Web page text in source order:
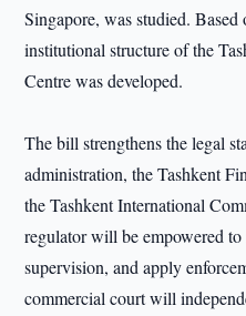
Singapore, was studied. Based
institutional structure of the
Centre was developed.
The bill strengthens the legal
administration, the Tashkent
the Tashkent International
regulator will be empowered
supervision, and apply
commercial court will